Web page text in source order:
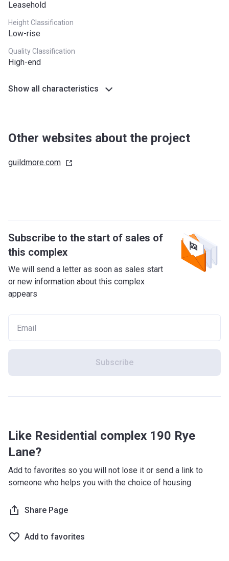
Leasehold
Height Classification
Low-rise
Quality Classification
High-end
Show all characteristics
Other websites about the project
guildmore.com
Subscribe to the start of sales of
this complex
We will send a letter as soon as sales start
or new information about this complex
appears
Subscribe
Like Residential complex 190 Rye
Lane?
Add to favorites so you will not lose it or send a link to
someone who helps you with the choice of housing
Share Page
Add to favorites